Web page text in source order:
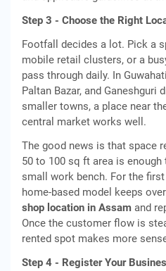
Step 3 - Choose the Right
Footfall decides a lot. Pick a
mobile retail clusters, or a
pass through daily. In
Paltan Bazar, and Ganeshguri
smaller towns, a place near
central market works well.
The good news is that space
50 to 100 sq ft area is
small work bench. For the
home-based model keeps
shop location in Assam and
Once the customer flow is
rented spot makes more
Step 4 - Register Your